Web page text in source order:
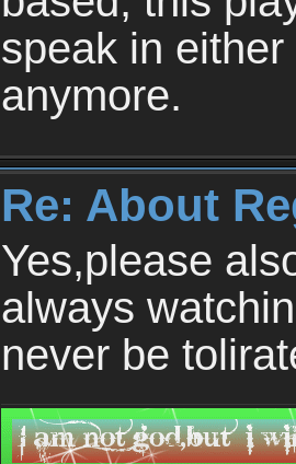
speak in
anymore.
Re: About
Yes,please
always
never be